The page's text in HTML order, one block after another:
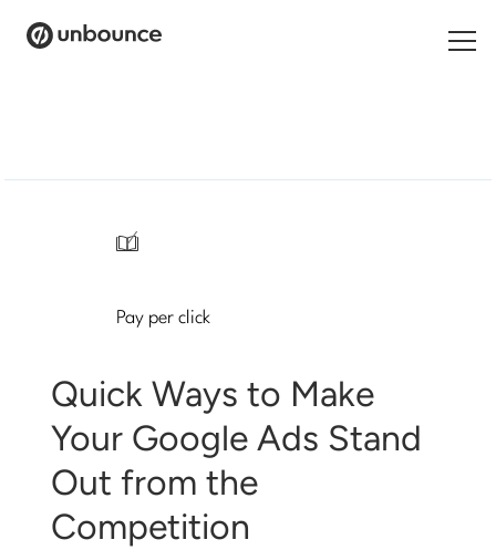
Start building for free
/
Pay per click
Quick Ways to Make
Your Google Ads Stand
Out from the
Competition